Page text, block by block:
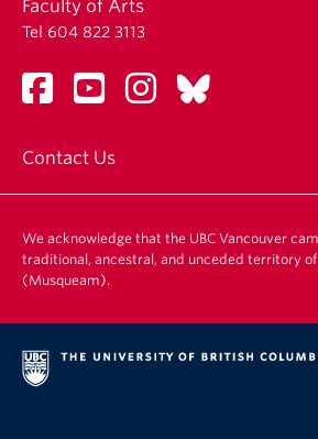
Faculty of Arts
Tel 604 822 3113
Contact Us
We acknowledge that the UBC Vancouver
traditional, ancestral, and unceded territory
(Musqueam).